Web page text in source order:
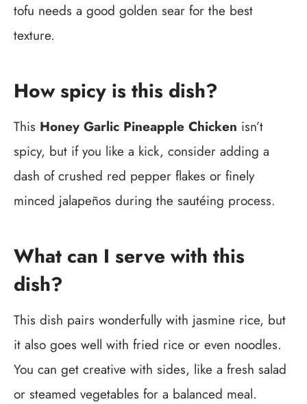
tofu needs a good golden sear for the best
texture.
How spicy is this dish?
This Honey Garlic Pineapple Chicken isn’t
spicy, but if you like a kick, consider adding a
dash of crushed red pepper flakes or finely
minced jalapeños during the sautéing process.
What can I serve with this
dish?
This dish pairs wonderfully with jasmine rice, but
it also goes well with fried rice or even noodles.
You can get creative with sides, like a fresh salad
or steamed vegetables for a balanced meal.